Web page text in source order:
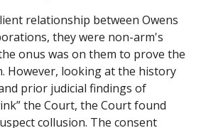
relationship between Owens
they were non-arm's
onus was on them to prove the
However, looking at the history
prior judicial findings of
the Court, the Court found
collusion. The consent